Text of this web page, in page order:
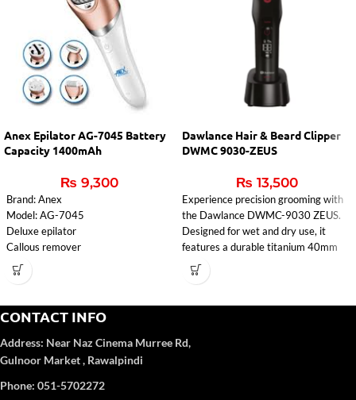
Anex Epilator AG-7045 Battery
Capacity 1400mAh
₨ 9,300
Brand: Anex
Model: AG-7045
Deluxe epilator
Callous remover
Lady Shaver
Massager
voltage: 100-240V
Charging time: 2 hours
Battery capacity: 1400mAh
Dawlance Hair & Beard Clipper
DWMC 9030-ZEUS
₨ 13,500
Experience precision grooming with
the Dawlance DWMC-9030 ZEUS.
Designed for wet and dry use, it
features a durable titanium 40mm
blade, washable attachments, and a
fast 1.5-hour charging time. Perfect
CONTACT INFO
Address: Near Naz Cinema Murree Rd,
Gulnoor Market , Rawalpindi
Phone: 051-5702272